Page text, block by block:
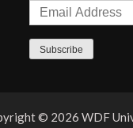
Email
Address
Subscribe
© 2026 WDF